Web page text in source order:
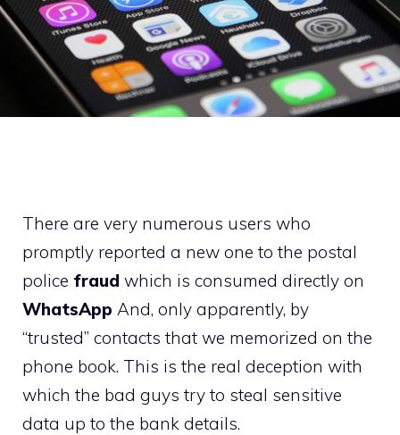
There are very numerous users who
promptly reported a new one to the postal
police fraud which is consumed directly on
WhatsApp And, only apparently, by
“trusted” contacts that we memorized on the
phone book. This is the real deception with
which the bad guys try to steal sensitive
data up to the bank details.